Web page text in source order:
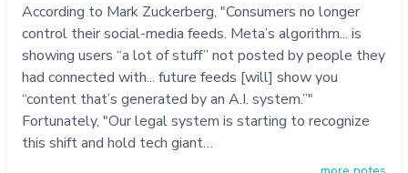
According to Mark Zuckerberg, "Consumers no longer
control their social-media feeds. Meta’s algorithm... is
showing users “a lot of stuff” not posted by people they
had connected with... future feeds [will] show you
“content that’s generated by an A.I. system.”"
Fortunately, "Our legal system is starting to recognize
this shift and hold tech giant…